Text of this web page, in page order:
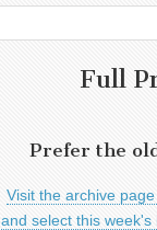
Full
Prefer the
Visit the archive
and select this week's